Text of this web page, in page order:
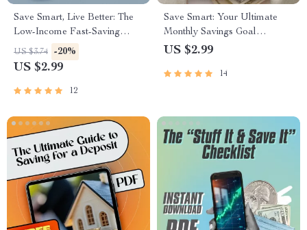
Save Smart, Live Better: The
Low-Income Fast-Saving
Checklist | Budget Planner |
Save Money Fast on Low
PDF
US $3.74 -20%
US $2.99
12
Save Smart: Your Ultimate
Monthly Savings Goal
Checklist | Digital Budget
Month Calculator Printable
US $2.99
14